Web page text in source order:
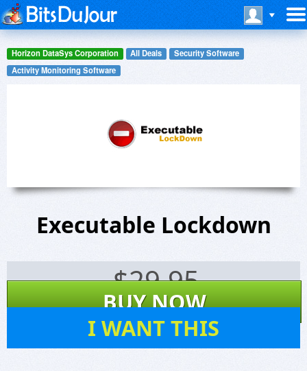
Horizon DataSys Corporation All Deals
Security Software
Activity Monitoring Software
Executable Lockdown
$29.95
BUY NOW
I WANT THIS